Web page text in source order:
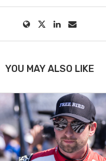
YOU MAY ALSO LIKE